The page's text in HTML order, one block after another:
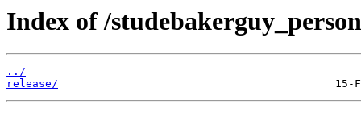
Index of /
../
release/